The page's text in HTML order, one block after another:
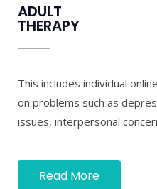
ADULT
THERAPY
This includes individual
on problems such as
issues, interpersonal
Read More